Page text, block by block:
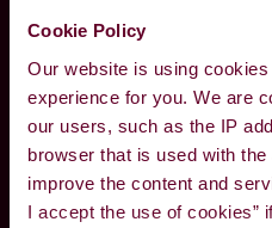
Cookie Policy
Our website is using
experience for you. We are
our users, such as the IP
browser that is used with
improve the content and
I accept the use of cookies”
decarbonise.
CONTACT OUR NEW